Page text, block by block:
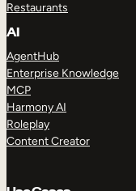
Restaurants
AI
AgentHub
Enterprise Knowledge
MCP
Harmony AI
Roleplay
Content Creator